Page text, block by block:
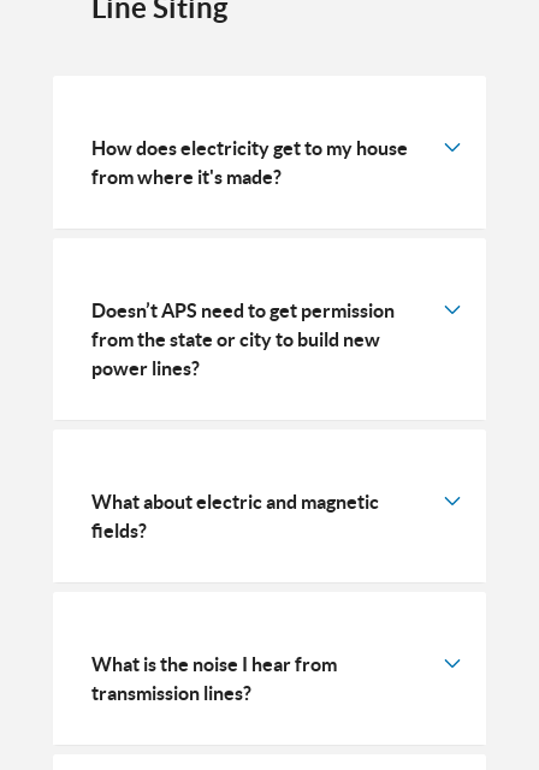
Line Siting
How does electricity get to my house
from where it's made?
Doesn’t APS need to get permission
from the state or city to build new
power lines?
What about electric and magnetic
fields?
What is the noise I hear from
transmission lines?